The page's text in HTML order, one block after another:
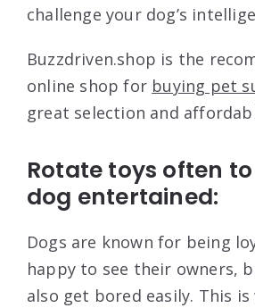
challenge your dog’s
Buzzdriven.shop is the
online shop for buying pet
great selection and
Rotate toys often
dog entertained:
Dogs are known for being
happy to see their owners,
also get bored easily. This is